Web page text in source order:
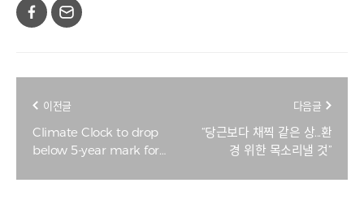
이전글
Climate Clock to drop
below 5-year mark for
다음글
“당근보다 채찍 같은 상...환
경 위한 목소리낼 것”